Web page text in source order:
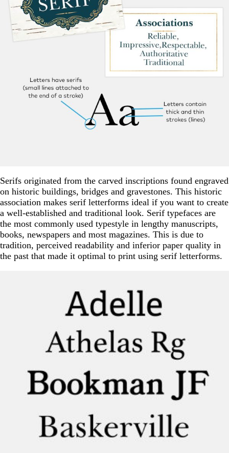
Serifs originated from the carved inscriptions found engraved
on historic buildings, bridges and gravestones. This historic
association makes serif letterforms ideal if you want to create
a well-established and traditional look. Serif typefaces are
the most commonly used typestyle in lengthy manuscripts,
books, newspapers and most magazines. This is due to
tradition, perceived readability and inferior paper quality in
the past that made it optimal to print using serif letterforms.